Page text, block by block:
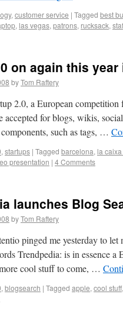
, customer service | Tagged best
, las vegas, patrons, rucksack,
on again this
byTom Raftery
2.0, a European
accepted for blogs, wikis,
such as tags, …
, startups | Tagged barcelona, la
presentation | 4 Comments
launches Blog
byTom Raftery
pinged me yesterday to
Trendpedia: is in essence
cool stuff to come, …
, blogsearch | Tagged apple, cool stuff,